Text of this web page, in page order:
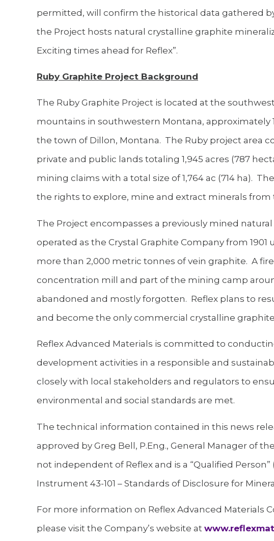
permitted, will confirm the historical data gathered
the Project hosts natural crystalline graphite
Exciting times ahead for Reflex”.
Ruby Graphite Project Background
The Ruby Graphite Project is located at the
mountains in southwestern Montana, approximately
the town of Dillon, Montana. The Ruby project area
private and public lands totaling 1,945 acres (787
mining claims with a total size of 1,764 ac (714 ha).
the rights to explore, mine and extract minerals from
The Project encompasses a previously mined
operated as the Crystal Graphite Company from 1901
more than 2,000 metric tonnes of vein graphite. A
concentration mill and part of the mining camp
abandoned and mostly forgotten. Reflex plans to
and become the only commercial crystalline graphite
Reflex Advanced Materials is committed to
development activities in a responsible and
closely with local stakeholders and regulators to
environmental and social standards are met.
The technical information contained in this news
approved by Greg Bell, P.Eng., General Manager of
not independent of Reflex and is a “Qualified Person”
Instrument 43-101 – Standards of Disclosure for
For more information on Reflex Advanced Materials
please visit the Company’s website at